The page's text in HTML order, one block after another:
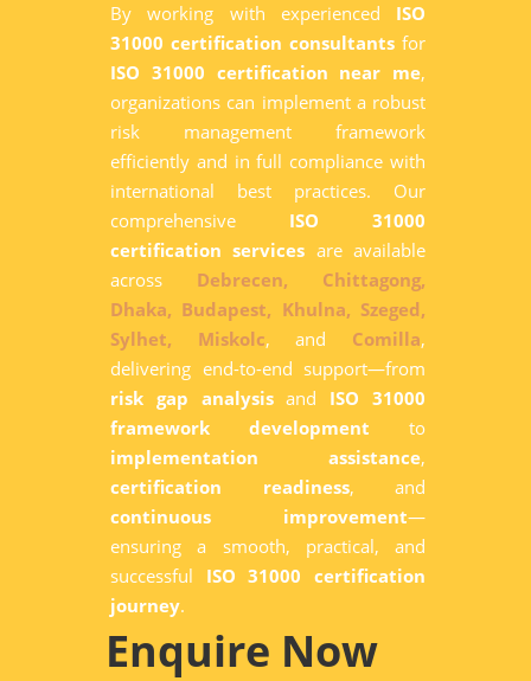
By working with experienced ISO
31000 certification consultants for
ISO 31000 certification near me,
organizations can implement a robust
risk management framework
efficiently and in full compliance with
international best practices. Our
comprehensive ISO 31000
certification services are available
across Debrecen,
Chittagong,
Dhaka, Budapest, Khulna, Szeged,
Sylhet,
Miskolc, and Comilla,
delivering end-to-end support—from
risk gap analysisand ISO 31000
framework development to
implementation assistance,
certification readiness, and
continuous improvement—
ensuring a smooth, practical, and
successful ISO 31000 certification
journey.
Enquire Now